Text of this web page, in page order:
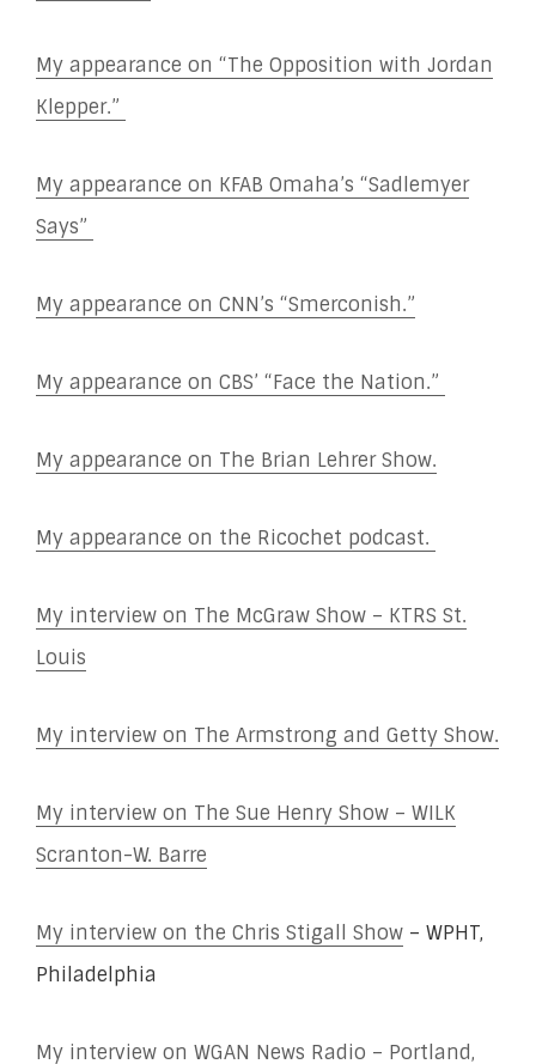
My appearance on “The Opposition with Jordan
Klepper.”
My appearance on KFAB Omaha’s “Sadlemyer
Says”
My appearance on CNN’s “Smerconish.”
My appearance on CBS’ “Face the Nation.”
My appearance on The Brian Lehrer Show.
My appearance on the Ricochet podcast.
My interview on The McGraw Show – KTRS St.
Louis
My interview on The Armstrong and Getty Show.
My interview on The Sue Henry Show – WILK
Scranton-W. Barre
My interview on the Chris Stigall Show – WPHT,
Philadelphia
My interview on WGAN News Radio – Portland,